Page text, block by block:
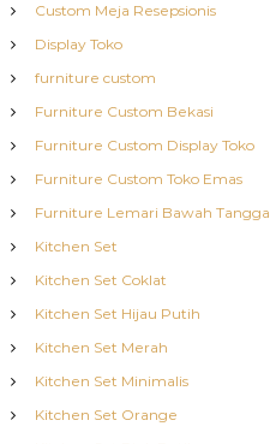
Custom Meja Resepsionis
Display Toko
furniture custom
Furniture Custom Bekasi
Furniture Custom Display Toko
Furniture Custom Toko Emas
Furniture Lemari Bawah Tangga
Kitchen Set
Kitchen Set Coklat
Kitchen Set Hijau Putih
Kitchen Set Merah
Kitchen Set Minimalis
Kitchen Set Orange